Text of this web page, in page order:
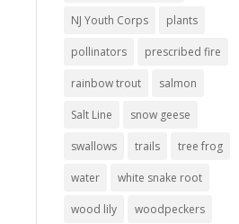
NJ Youth Corps plants
pollinators prescribed fire
rainbow trout salmon
Salt Line snow geese
swallows trails tree frog
water white snake root
wood lily woodpeckers